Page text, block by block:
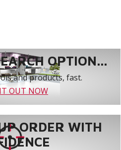
OPTION...
and products, fast.
OUT NOW
ORDER WITH